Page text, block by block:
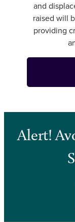
and
raised will
providing
Alert!